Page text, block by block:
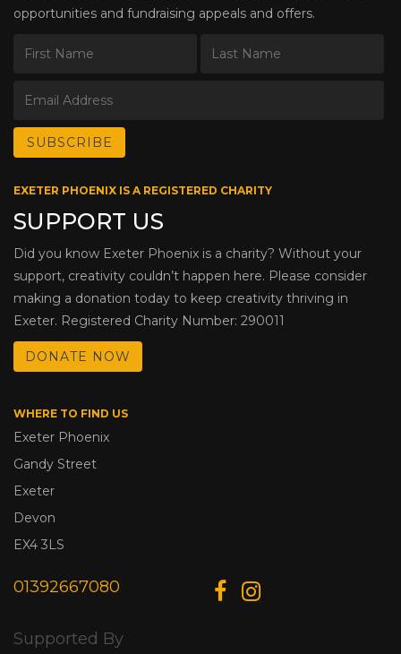
opportunities and fundraising appeals and offers.
EXETER PHOENIX IS A REGISTERED CHARITY
SUPPORT US
Did you know Exeter Phoenix is a charity? Without your
support, creativity couldn’t happen here. Please consider
making a donation today to keep creativity thriving in
Exeter. Registered Charity Number: 290011
DONATE NOW
WHERE TO FIND US
Exeter Phoenix
Gandy Street
Exeter
Devon
EX4 3LS
01392667080
Supported By